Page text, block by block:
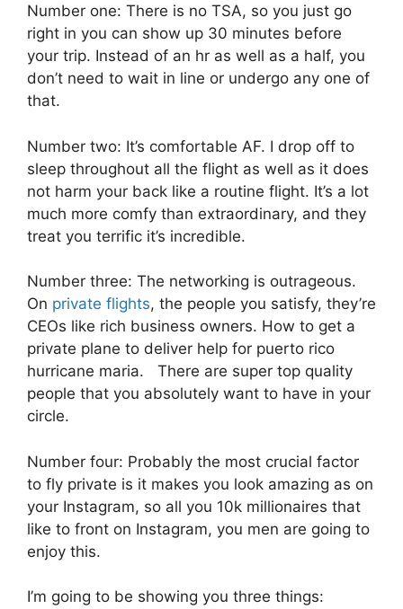
Number one: There is no TSA, so you just go
right in you can show up 30 minutes before
your trip. Instead of an hr as well as a half, you
don’t need to wait in line or undergo any one of
that.
Number two: It’s comfortable AF. I drop off to
sleep throughout all the flight as well as it does
not harm your back like a routine flight. It’s a lot
much more comfy than extraordinary, and they
treat you terrific it’s incredible.
Number three: The networking is outrageous.
On private flights, the people you satisfy, they’re
CEOs like rich business owners. How to get a
private plane to deliver help for puerto rico
hurricane maria. There are super top quality
people that you absolutely want to have in your
circle.
Number four: Probably the most crucial factor
to fly private is it makes you look amazing as on
your Instagram, so all you 10k millionaires that
like to front on Instagram, you men are going to
enjoy this.
I’m going to be showing you three things: